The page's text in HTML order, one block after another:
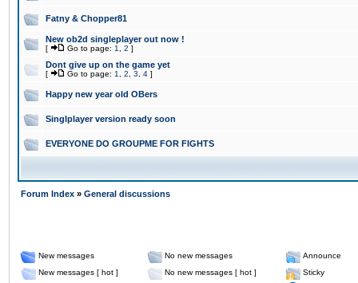
Fatny & Chopper81
New ob2d singleplayer out now !
[ Go to page: 1 2 ]
Dont give up on the game yet
[ Go to page: 1 2 3 4 ]
Happy new year old OBers
Singlplayer version ready soon
EVERYONE DO GROUPME FOR FIGHTS
Forum Index » General discussions
New messages No new messages
Announce
New messages [ hot ]
No new messages [ hot ]
Sticky